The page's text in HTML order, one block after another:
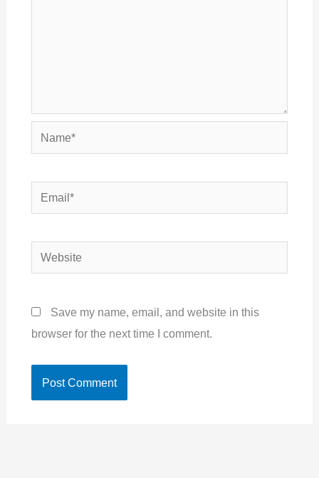
Name*
Email*
Website
Save my name, email, and website in this
browser for the next time I comment.